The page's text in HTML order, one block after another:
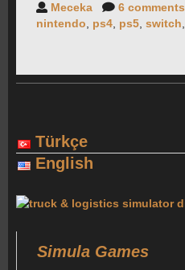
Meceka 6 comments
nintendo
ps4 ps5 switch
Türkçe
English
Simula Games